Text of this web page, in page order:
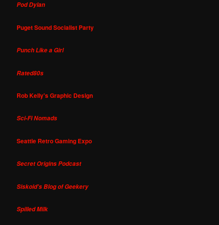
Pod Dylan
Puget Sound Socialist Party
Punch Like a Girl
Rated80s
Rob Kelly's Graphic Design
Sci-Fi Nomads
Seattle Retro Gaming Expo
Secret Origins Podcast
Siskoid's Blog of Geekery
Spilled Milk